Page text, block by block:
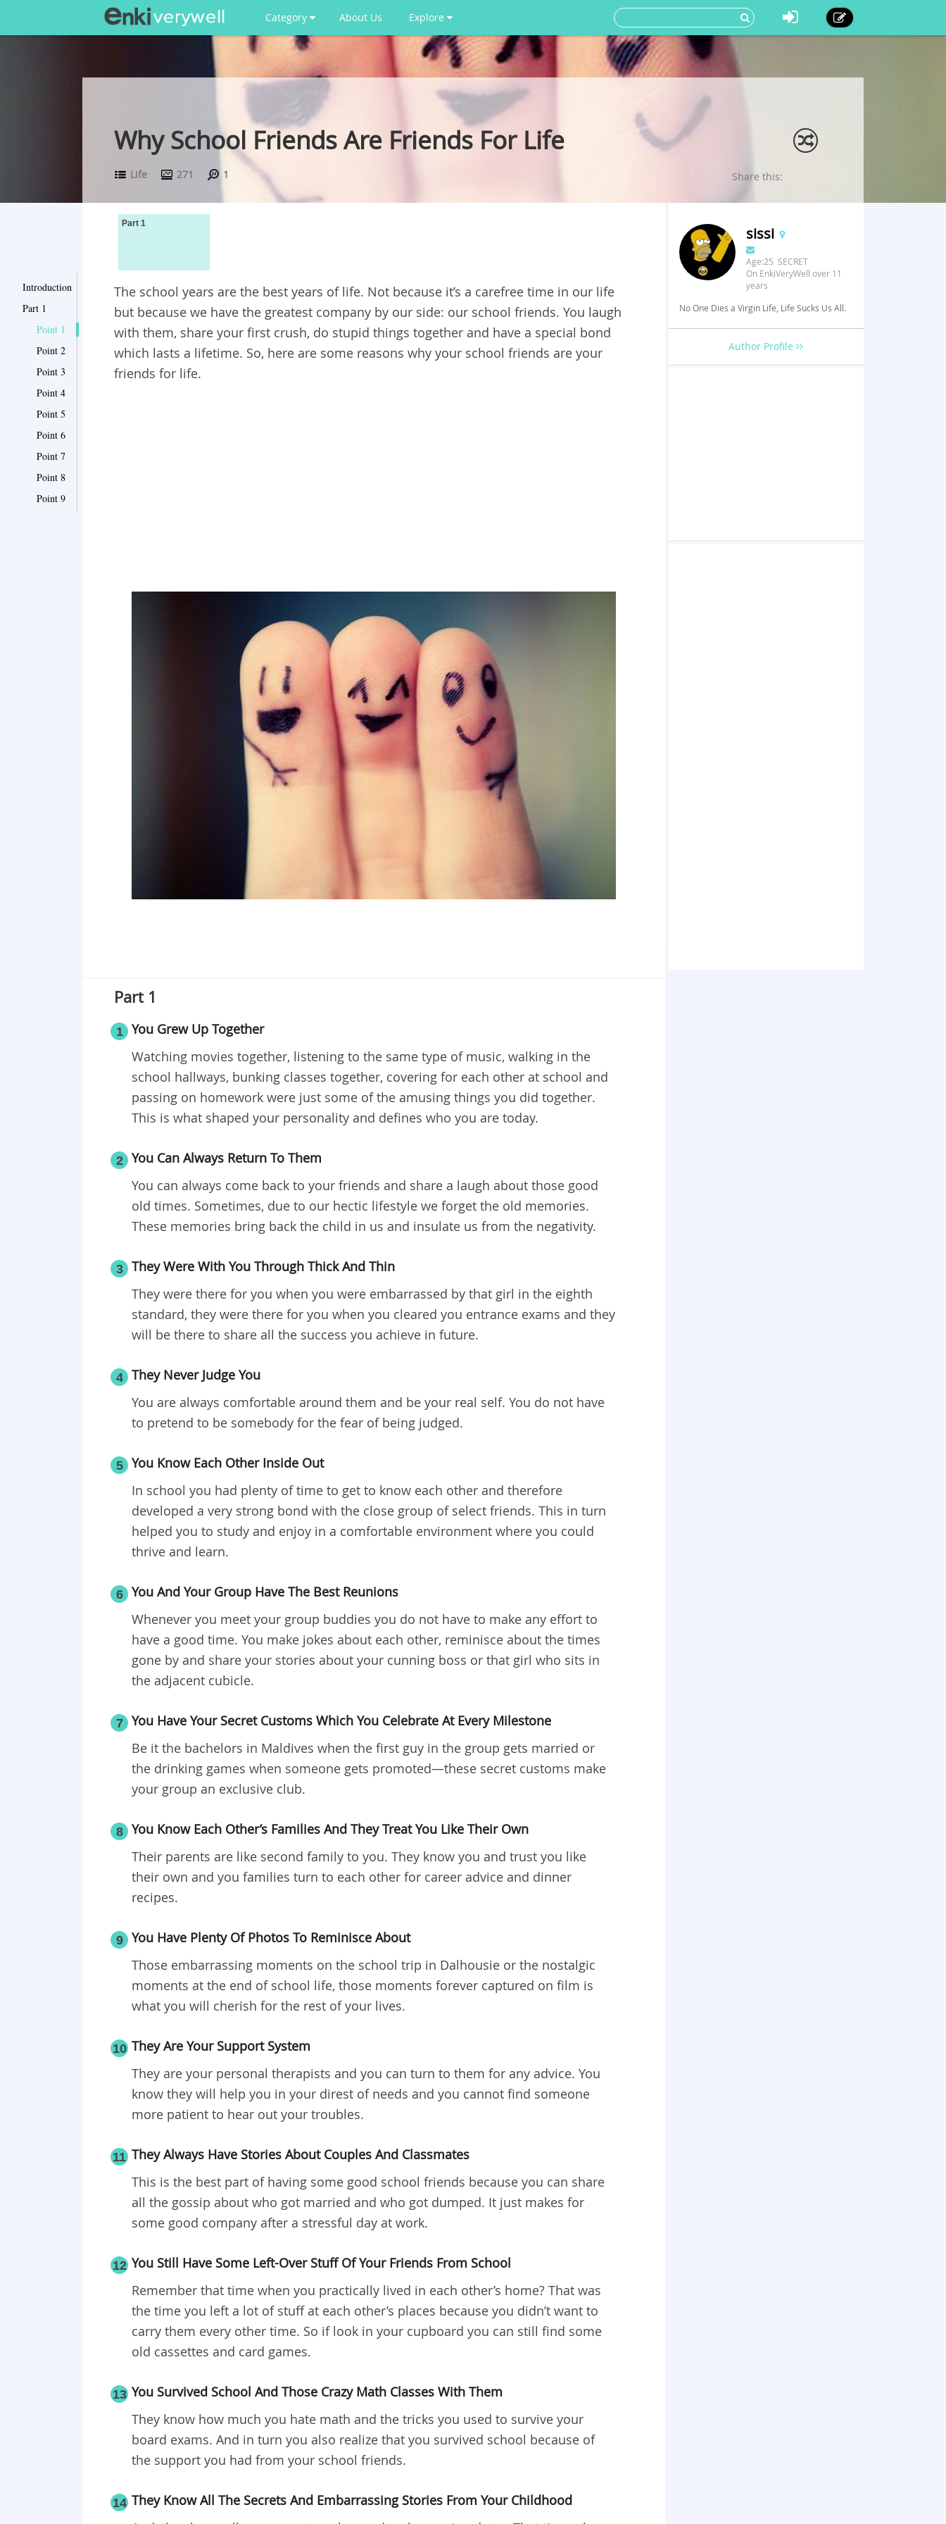
Category About Us Explore
Why School Friends Are Friends For Life
Life 271 1 Share this:
Introduction
Part 1
Point 1
Point 2
Point 3
Point 4
Point 5
Point 6
Point 7
Point 8
Point 9
Part 1
The school years are the best years of life. Not because it’s a carefree time in our life
but because we have the greatest company by our side: our school friends. You laugh
with them, share your first crush, do stupid things together and have a special bond
which lasts a lifetime. So, here are some reasons why your school friends are your
friends for life.
Part 1
1
You Grew Up Together
Watching movies together, listening to the same type of music, walking in the
school hallways, bunking classes together, covering for each other at school and
passing on homework were just some of the amusing things you did together.
This is what shaped your personality and defines who you are today.
2
You Can Always Return To Them
You can always come back to your friends and share a laugh about those good
old times. Sometimes, due to our hectic lifestyle we forget the old memories.
These memories bring back the child in us and insulate us from the negativity.
3
They Were With You Through Thick And Thin
They were there for you when you were embarrassed by that girl in the eighth
standard, they were there for you when you cleared you entrance exams and they
will be there to share all the success you achieve in future.
4
They Never Judge You
You are always comfortable around them and be your real self. You do not have
to pretend to be somebody for the fear of being judged.
5
You Know Each Other Inside Out
In school you had plenty of time to get to know each other and therefore
developed a very strong bond with the close group of select friends. This in turn
helped you to study and enjoy in a comfortable environment where you could
thrive and learn.
6
You And Your Group Have The Best Reunions
Whenever you meet your group buddies you do not have to make any effort to
have a good time. You make jokes about each other, reminisce about the times
gone by and share your stories about your cunning boss or that girl who sits in
the adjacent cubicle.
7
You Have Your Secret Customs Which You Celebrate At Every Milestone
Be it the bachelors in Maldives when the first guy in the group gets married or
the drinking games when someone gets promoted—these secret customs make
your group an exclusive club.
8
You Know Each Other’s Families And They Treat You Like Their Own
Their parents are like second family to you. They know you and trust you like
their own and you families turn to each other for career advice and dinner
recipes.
9
You Have Plenty Of Photos To Reminisce About
Those embarrassing moments on the school trip in Dalhousie or the nostalgic
moments at the end of school life, those moments forever captured on film is
what you will cherish for the rest of your lives.
10 They Are Your Support System
They are your personal therapists and you can turn to them for any advice. You
know they will help you in your direst of needs and you cannot find someone
more patient to hear out your troubles.
11 They Always Have Stories About Couples And Classmates
This is the best part of having some good school friends because you can share
all the gossip about who got married and who got dumped. It just makes for
some good company after a stressful day at work.
12 You Still Have Some Left-Over Stuff Of Your Friends From School
Remember that time when you practically lived in each other’s home? That was
the time you left a lot of stuff at each other’s places because you didn’t want to
carry them every other time. So if look in your cupboard you can still find some
old cassettes and card games.
13 You Survived School And Those Crazy Math Classes With Them
They know how much you hate math and the tricks you used to survive your
board exams. And in turn you also realize that you survived school because of
the support you had from your school friends.
14 They Know All The Secrets And Embarrassing Stories From Your Childhood
sissi
Age:25 SECRET
On EnkiVeryWell over 11
years
No One Dies a Virgin Life, Life Sucks Us All.
Author Profile